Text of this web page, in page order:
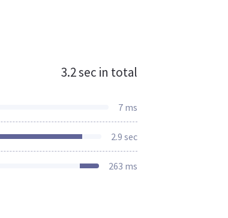
3.2 sec in total
7 ms
2.9 sec
263 ms